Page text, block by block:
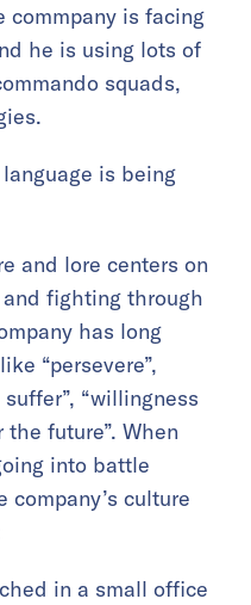
commpany is facing
he is using lots of
squads,
is being
and lore centers on
fighting through
has long
“persevere”,
“willingness
future”. When
into battle
culture
in a small office